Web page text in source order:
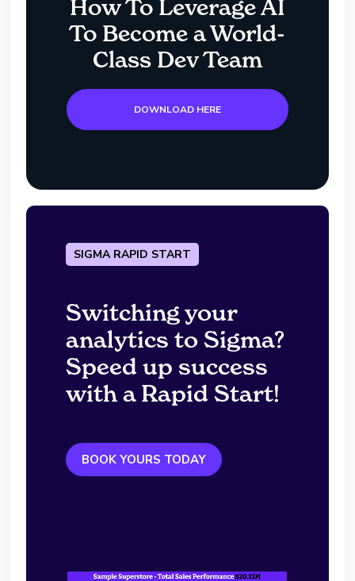
How To Leverage AI
To Become a World-
Class Dev Team
DOWNLOAD HERE
SIGMA RAPID START
Switching your
analytics to Sigma?
Speed up success
with a Rapid Start!
BOOK YOURS TODAY